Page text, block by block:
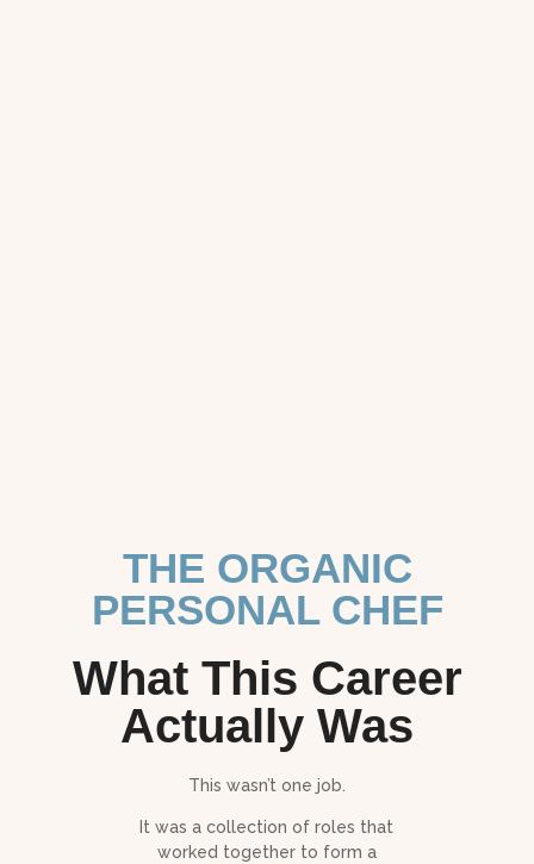
THE ORGANIC
PERSONAL CHEF
What This Career
Actually Was
This wasn’t one job.
It was a collection of roles that
worked together to form a